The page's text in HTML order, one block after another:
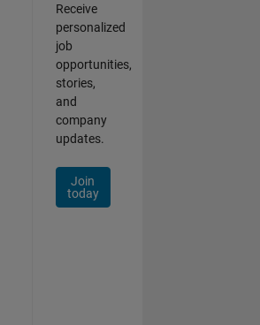
Receive
personalized
job
opportunities,
stories,
and
company
updates.
Join
today